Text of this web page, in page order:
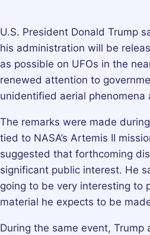
U.S. President Donald Trump
his administration will be
as possible on UFOs in the
renewed attention to
unidentified aerial
The remarks were made
tied to NASA’s Artemis II
suggested that forthcoming
significant public interest. He
going to be very interesting to
material he expects to be
During the same event, Trump